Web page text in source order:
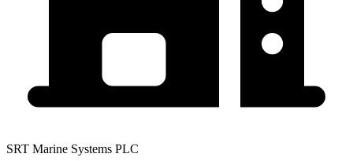
SRT Marine Systems PLC